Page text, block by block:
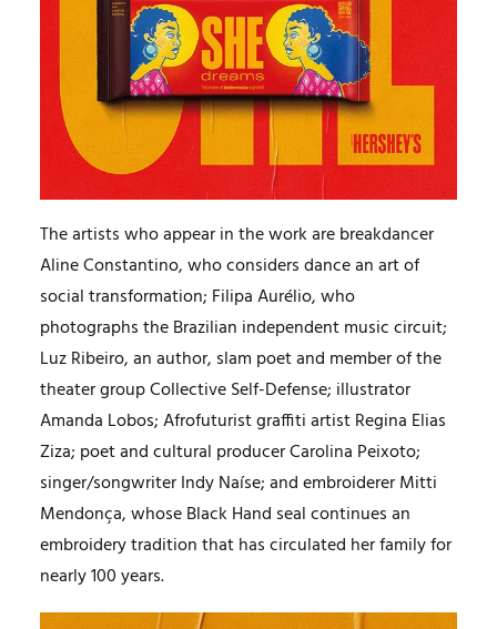
The artists who appear in the work are breakdancer
Aline Constantino, who considers dance an art of
social transformation; Filipa Aurélio, who
photographs the Brazilian independent music circuit;
Luz Ribeiro, an author, slam poet and member of the
theater group Collective Self-Defense; illustrator
Amanda Lobos; Afrofuturist graffiti artist Regina Elias
Ziza; poet and cultural producer Carolina Peixoto;
singer/songwriter Indy Naíse; and embroiderer Mitti
Mendonça, whose Black Hand seal continues an
embroidery tradition that has circulated her family for
nearly 100 years.